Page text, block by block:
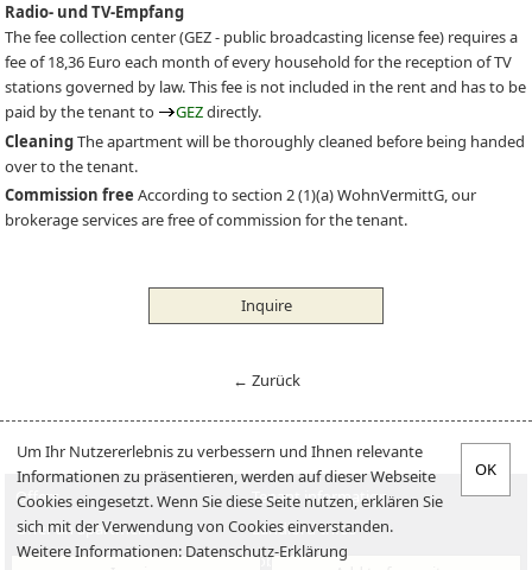
Radio- und TV-Empfang
The fee collection center (GEZ- public broadcasting license fee) requires a
fee of 18,36 Euro each month of every household for the reception of TV
stations governed by law. This fee is not included in the rent and has to be
paid by the tenant to
GEZdirectly.
CleaningThe apartment will be thoroughly cleaned before being handed
over to the tenant.
Commission free According to section 2 (1)(a) WohnVermittG, our
brokerage services are free of commission for the tenant.
Inquire
← Zurück
Offers
Tenant information
Offer an apartment
Landlord-Infos
Verkaufen
Jobs
Um Ihr Nutzererlebnis zu verbessern und Ihnen relevante
Informationen zu präsentieren, werden auf dieser Webseite
Cookies eingesetzt. Wenn Sie diese Seite nutzen, erklären Sie
sich mit der Verwendung von Cookies einverstanden.
Weitere Informationen: Datenschutz-Erklärung